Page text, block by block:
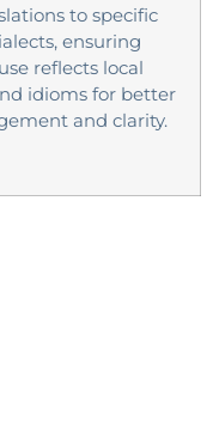
to specific
ensuring
reflects local
idioms for better
and clarity.